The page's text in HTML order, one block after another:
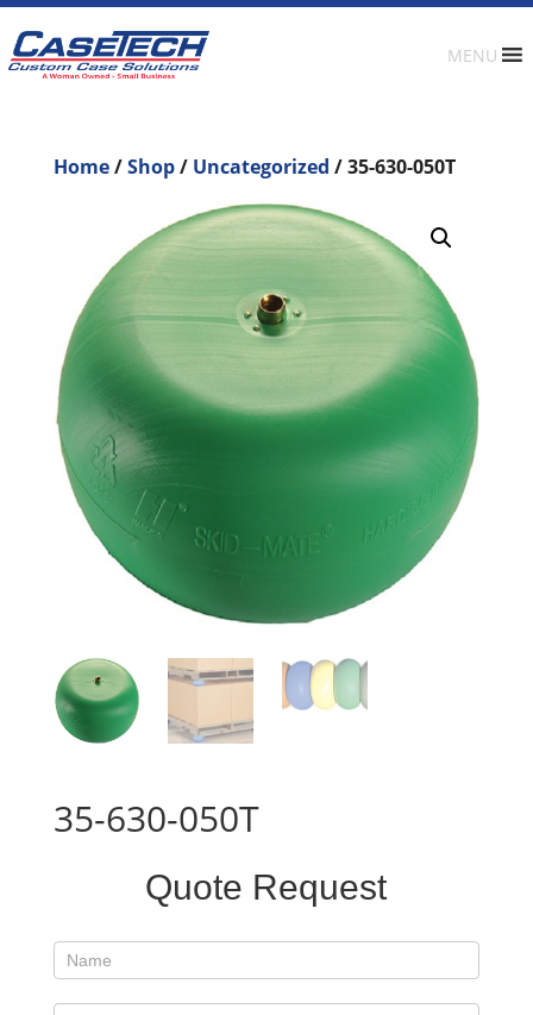
MENU
Home/Shop/ Uncategorized / 35-630-050T
35-630-050T
Quote Request